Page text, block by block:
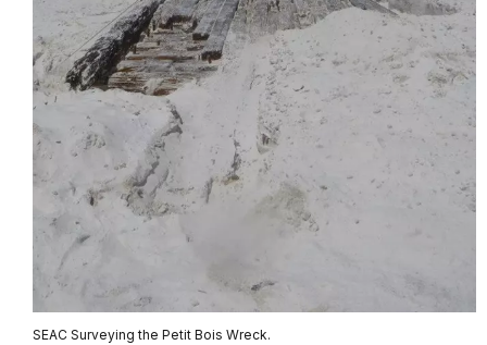
SEAC Surveying the Petit Bois Wreck.